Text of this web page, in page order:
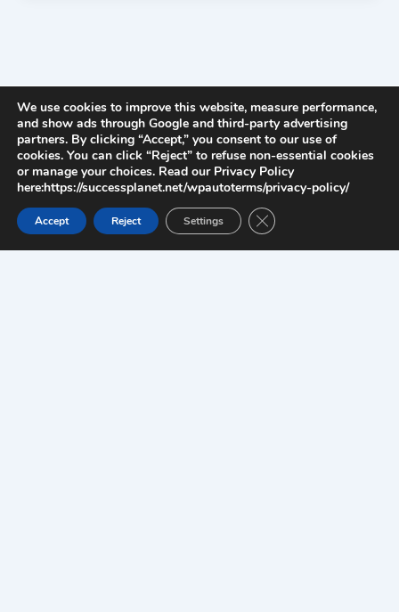
We use cookies to improve this website, measure performance,
and show ads through Google and third-party advertising
partners. By clicking “Accept,” you consent to our use of
cookies. You can click “Reject” to refuse non-essential cookies
or manage your choices. Read our Privacy Policy
here:https://successplanet.net/wpautoterms/privacy-policy/
Accept Reject Settings Close GDPR Cookie